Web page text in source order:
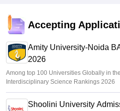
Accepting
Amity University-Noida
2026
Among top 100 Universities Globally in
Interdisciplinary Science Rankings 2026
Shoolini University